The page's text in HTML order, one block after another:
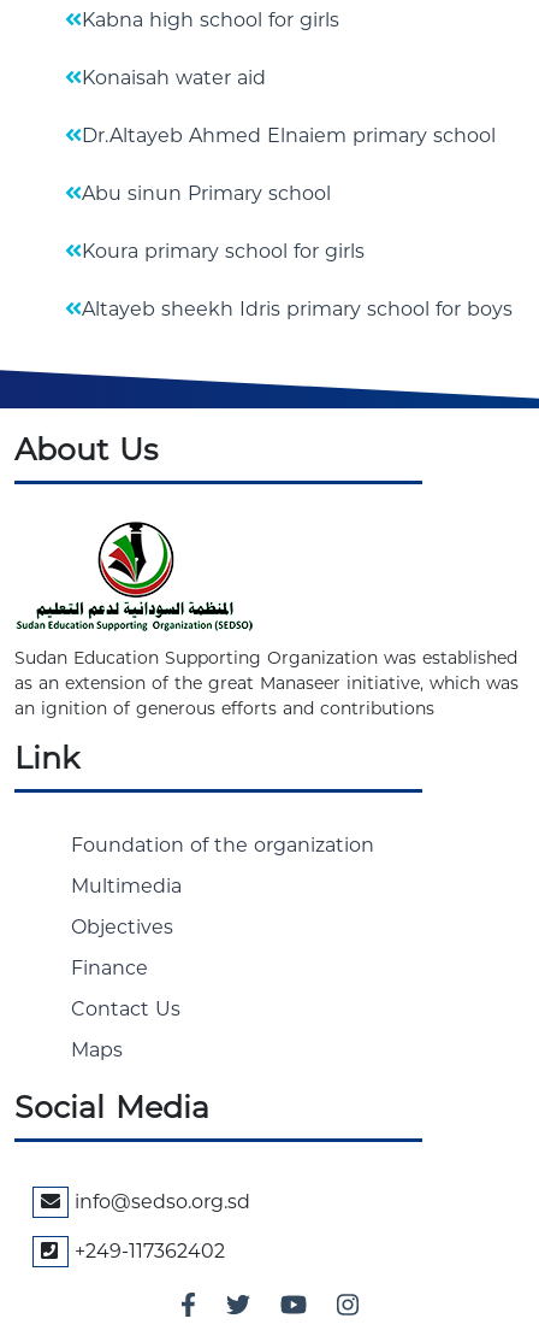
Kabna high school for girls
Konaisah water aid
Dr.Altayeb Ahmed Elnaiem primary school
Abu sinun Primary school
Koura primary school for girls
Altayeb sheekh Idris primary school for boys
About Us
Sudan Education Supporting Organization was established
as an extension of the great Manaseer initiative, which was
an ignition of generous efforts and contributions
Link
Foundation of the organization
Multimedia
Objectives
Finance
Contact Us
Maps
Social Media
info@sedso.org.sd
+249-117362402